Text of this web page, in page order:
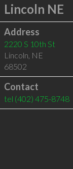
Lincoln NE
Address
2220 S 10th St
Lincoln, NE
68502
Contact
tel (402) 475-8748